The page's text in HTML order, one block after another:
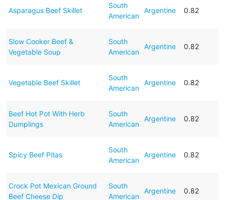
Asparagus Beef Skillet
South
American
Argentine 0.82
Slow Cooker Beef &
Vegetable Soup
South
American
Argentine 0.82
Vegetable Beef Skillet
South
American
Argentine 0.82
Beef Hot Pot With Herb
Dumplings
South
American
Argentine 0.82
Spicy Beef Pitas
South
American
Argentine 0.82
Crock Pot Mexican Ground
Beef Cheese Dip
South
American
Argentine 0.82